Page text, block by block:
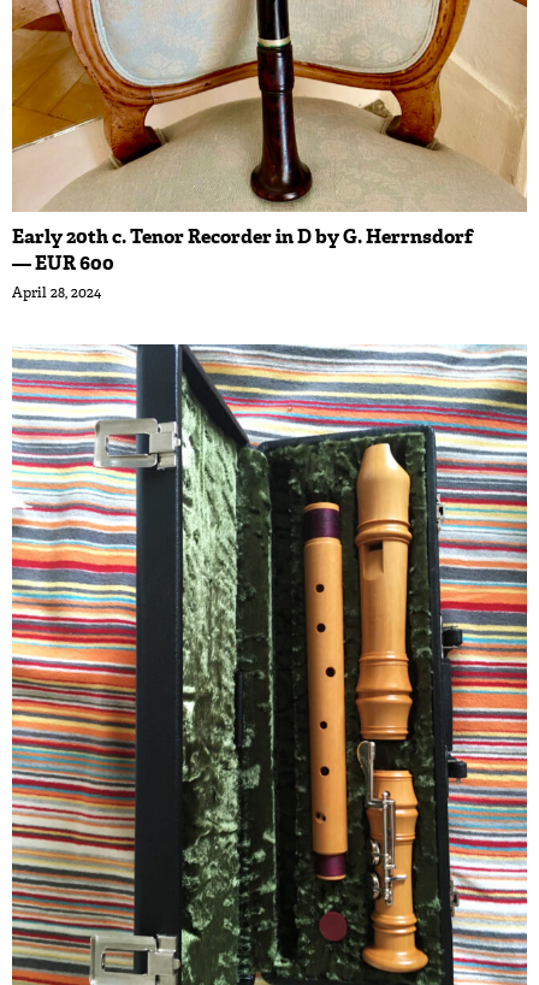
Early 20th c. Tenor Recorder in D by G. Herrnsdorf
— EUR 600
April 28, 2024